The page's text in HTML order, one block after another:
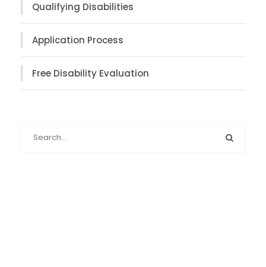
Qualifying Disabilities
Application Process
Free Disability Evaluation